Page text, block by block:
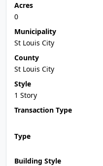
Acres
0
Municipality
St Louis City
County
St Louis City
Style
1 Story
Transaction Type
Type
Building Style